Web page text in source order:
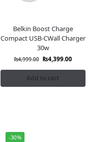
Belkin Boost Charge
Compact USB-CWall Charger
30w
₨4,999.00 ₨4,399.00
Add to cart
-30%